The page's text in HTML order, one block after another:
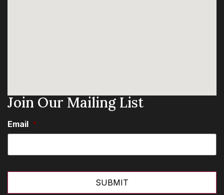
Join Our Mailing List
Email *